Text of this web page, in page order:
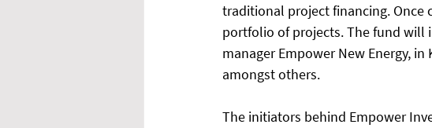
traditional project financing. Once
portfolio of projects. The fund will
manager Empower New Energy, in
amongst others.
The initiators behind Empower